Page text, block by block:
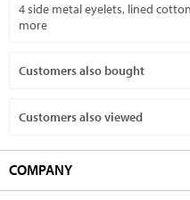
4 side metal eyelets, lined
more
Customers also bought
Customers also viewed
COMPANY